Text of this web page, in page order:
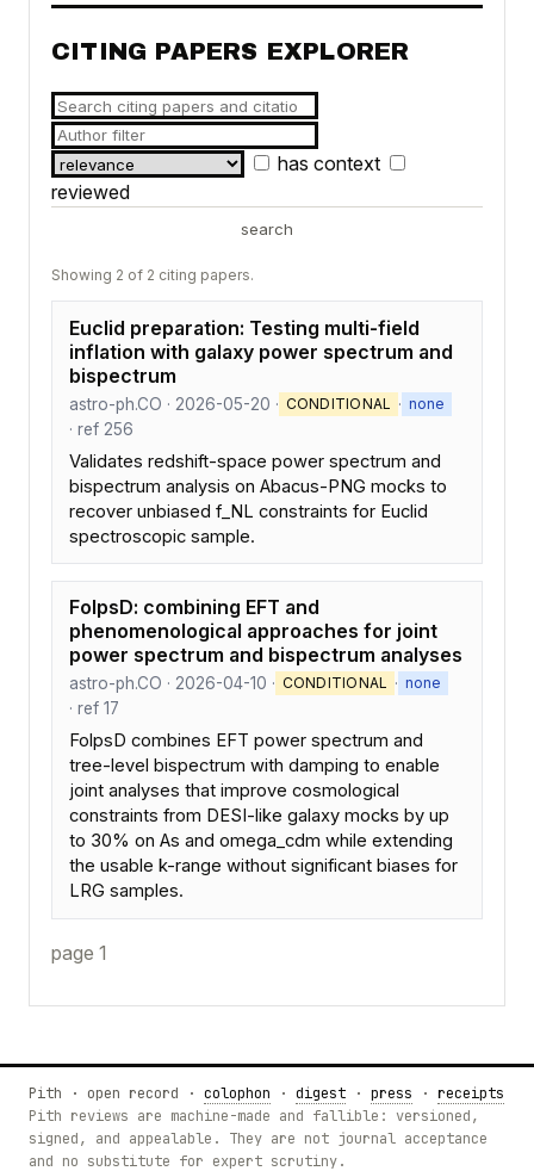
CITING PAPERS EXPLORER
has context
reviewed
search
Showing 2 of 2 citing papers.
Euclid preparation: Testing multi-field
inflation with galaxy power spectrum and
bispectrum
astro-ph.CO · 2026-05-20 · CONDITIONAL · none
· ref 256
Validates redshift-space power spectrum and
bispectrum analysis on Abacus-PNG mocks to
recover unbiased f_NL constraints for Euclid
spectroscopic sample.
FolpsD: combining EFT and
phenomenological approaches for joint
power spectrum and bispectrum analyses
astro-ph.CO · 2026-04-10 · CONDITIONAL · none
· ref 17
FolpsD combines EFT power spectrum and
tree-level bispectrum with damping to enable
joint analyses that improve cosmological
constraints from DESI-like galaxy mocks by up
to 30% on As and omega_cdm while extending
the usable k-range without significant biases for
LRG samples.
page 1
Pith · open record · colophon · digest · press · receipts
Pith reviews are machine-made and fallible: versioned,
signed, and appealable. They are not journal acceptance
and no substitute for expert scrutiny.